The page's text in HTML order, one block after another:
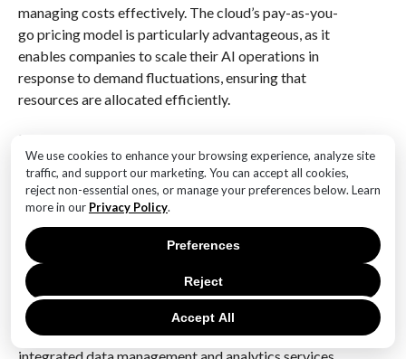
We use cookies to enhance your browsing experience, analyze site
traffic, and support our marketing. You can accept all cookies,
reject non-essential ones, or manage your preferences below. Learn
more in our Privacy Policy.
Accept All
Reject
Preferences
managing costs effectively. The cloud’s pay-as-you-
go pricing model is particularly advantageous, as it
enables companies to scale their AI operations in
response to demand fluctuations, ensuring that
resources are allocated efficiently.
Moreover, cloud platforms offer a suite of AI tools
and services that can significantly reduce the time and
cost associated with developing AI solutions. These
platforms provide pre-built models, APIs, and
machine learning frameworks that allow
organizations to accelerate their AI projects. By
utilizing these resources, businesses can focus on
refining their AI applications rather than building them
from scratch, thus optimizing both time and financial
investments. Additionally, cloud providers often offer
integrated data management and analytics services,